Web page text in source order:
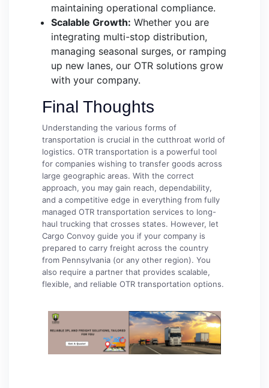
maintaining operational compliance.
Scalable Growth: Whether you are
integrating multi-stop distribution,
managing seasonal surges, or ramping
up new lanes, our OTR solutions grow
with your company.
Final Thoughts
Understanding the various forms of
transportation is crucial in the cutthroat world of
logistics. OTR transportation is a powerful tool
for companies wishing to transfer goods across
large geographic areas. With the correct
approach, you may gain reach, dependability,
and a competitive edge in everything from fully
managed OTR transportation services to long-
haul trucking that crosses states. However, let
Cargo Convoy guide you if your company is
prepared to carry freight across the country
from Pennsylvania (or any other region). You
also require a partner that provides scalable,
flexible, and reliable OTR transportation options.